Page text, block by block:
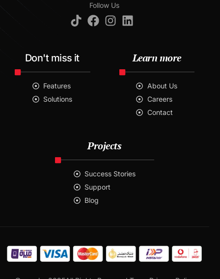
Follow Us
Don't miss it
Features
Solutions
Learn more
About Us
Careers
Contact
Projects
Success Stories
Support
Blog